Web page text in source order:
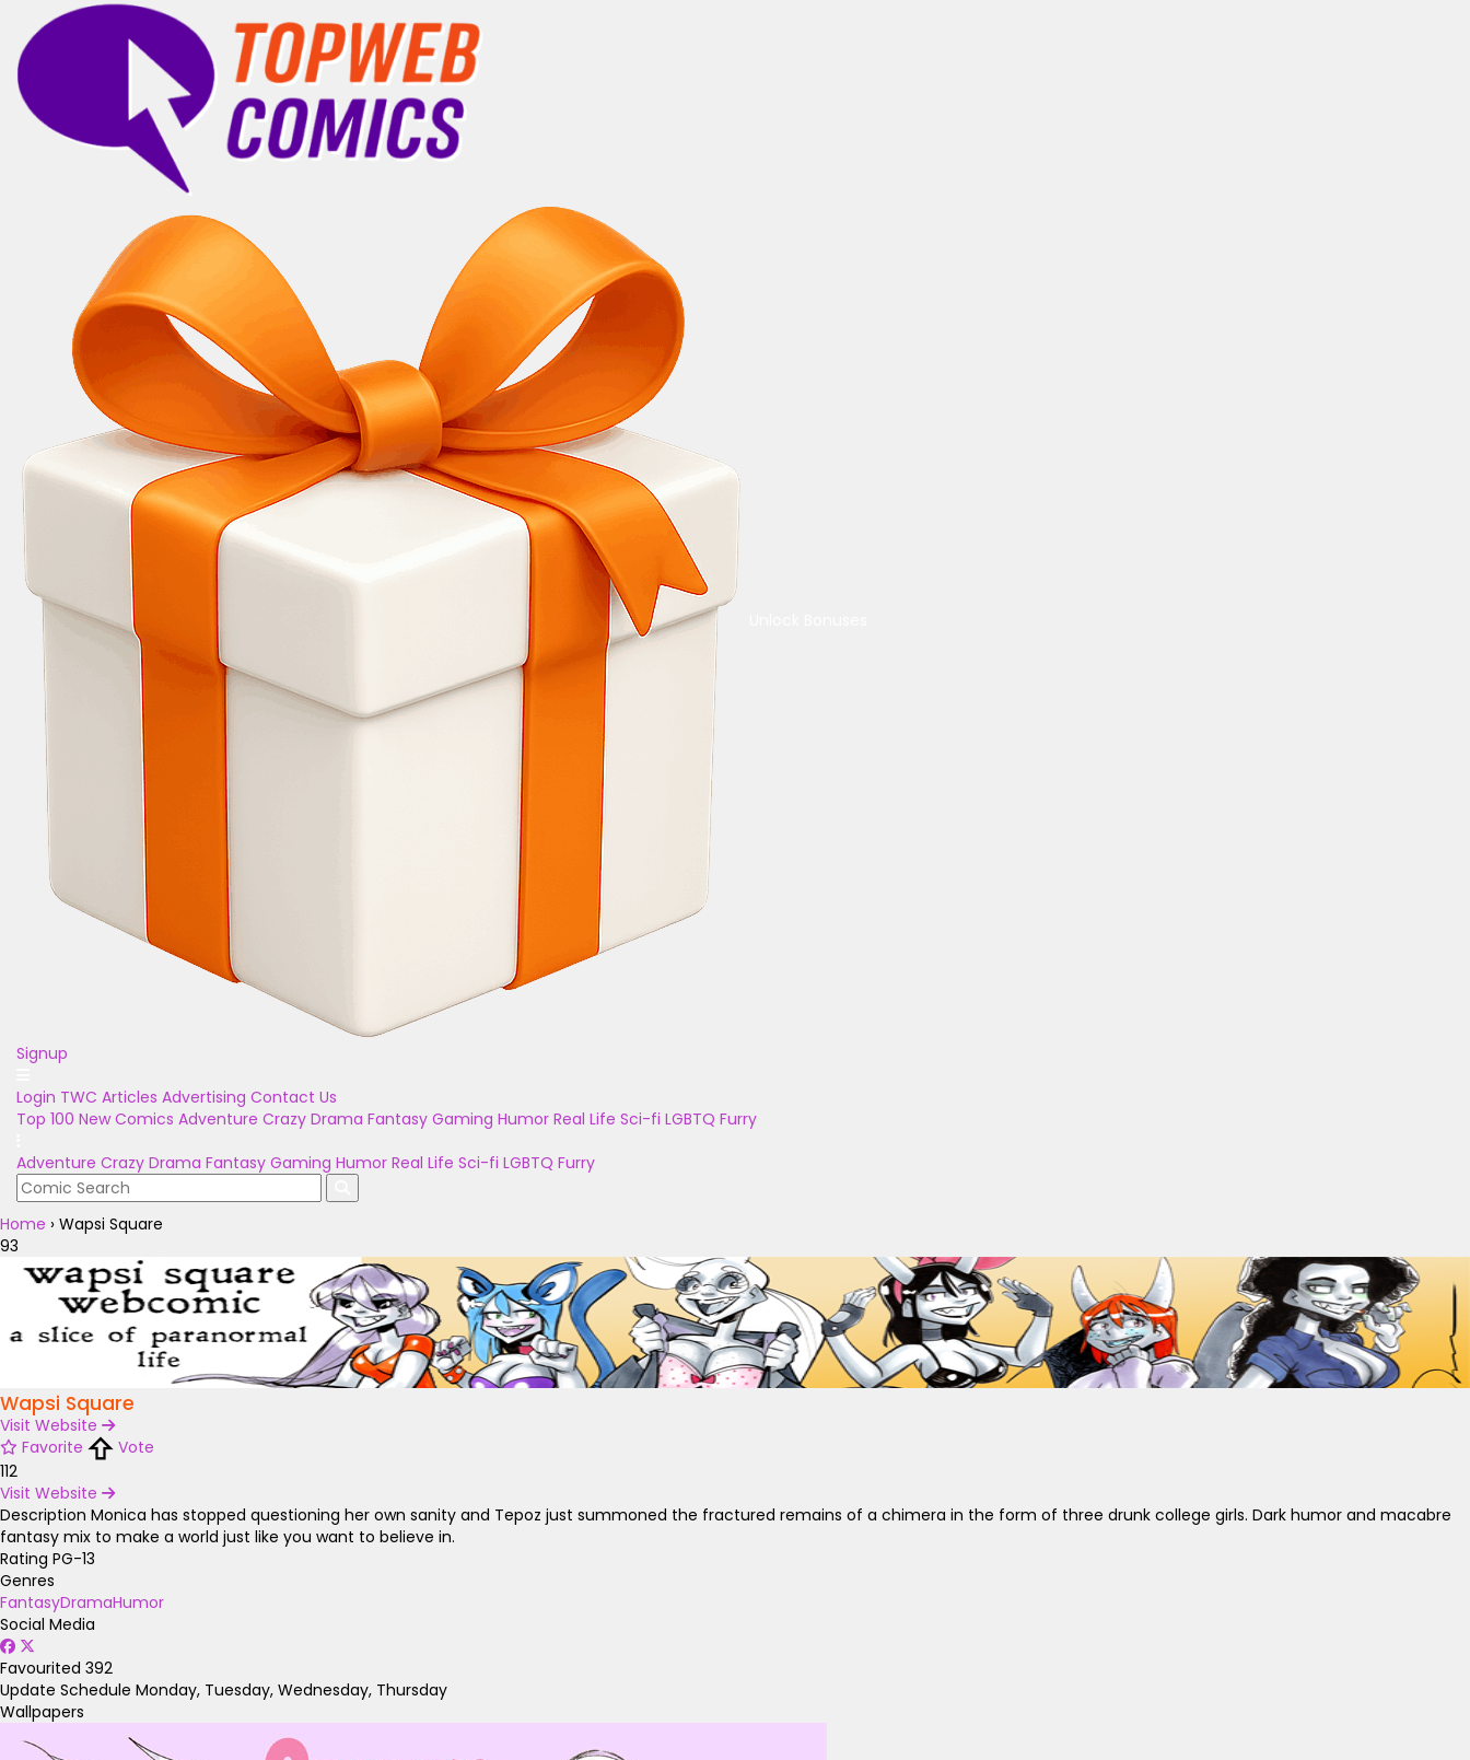
Signup
Login TWC Articles Advertising Contact Us
Top 100 New Comics Adventure Crazy Drama Fantasy Gaming Humor Real Life Sci-fi LGBTQ Furry
Adventure Crazy Drama Fantasy Gaming Humor Real Life Sci-fi LGBTQ Furry
Home › Wapsi Square
93
Wapsi Square
Visit Website
Favorite
Vote
112
Visit Website
Description Monica has stopped questioning her own sanity and Tepoz just summoned the fractured remains of a chimera in the form of three drunk college girls. Dark humor and macabre
fantasy mix to make a world just like you want to believe in.
Rating PG-13
Genres
FantasyDramaHumor
Social Media
Favourited 392
Update Schedule Monday, Tuesday, Wednesday, Thursday
Wallpapers